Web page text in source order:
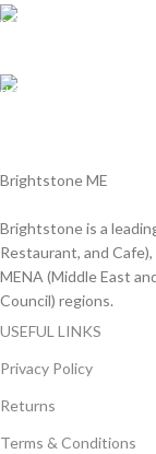
Brightstone ME
Brightstone is a
Restaurant, and
MENA (Middle East
Council) regions.
USEFUL LINKS
Privacy Policy
Returns
Terms & Conditions